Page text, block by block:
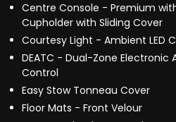
Centre Console - Premium
Cupholder with Sliding Cover
Courtesy Light - Ambient LED
DEATC - Dual-Zone
Control
Easy Stow Tonneau Cover
Floor Mats - Front Velour